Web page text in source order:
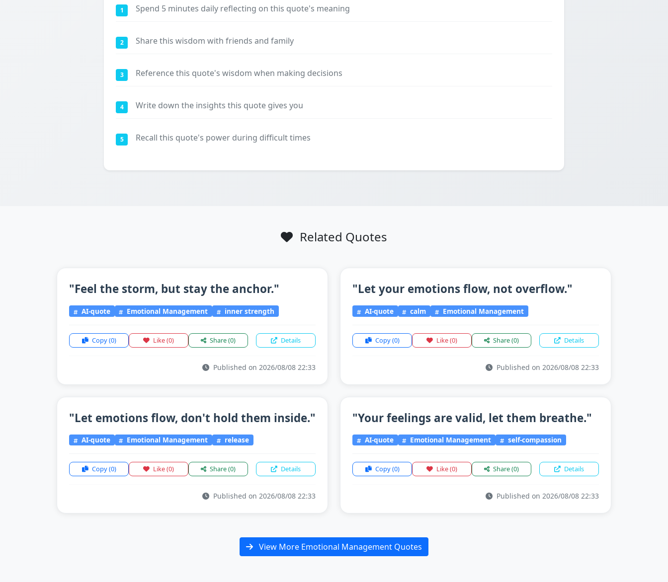
1 Spend 5 minutes daily reflecting on this quote's meaning
2 Share this wisdom with friends and family
3 Reference this quote's wisdom when making decisions
4 Write down the insights this quote gives you
5 Recall this quote's power during difficult times
Related Quotes
"Feel the storm, but stay the anchor."
AI-quote Emotional Management inner strength
Copy(0) Like(0) Share(0) Details
Published on 2026/08/08 22:33
"Let your emotions flow, not overflow."
AI-quote calm Emotional Management
Copy(0) Like(0) Share(0) Details
Published on 2026/08/08 22:33
"Let emotions flow, don't hold them inside."
AI-quote Emotional Management release
Copy(0) Like(0) Share(0) Details
Published on 2026/08/08 22:33
"Your feelings are valid, let them breathe."
AI-quote Emotional Management self-compassion
Copy(0) Like(0) Share(0) Details
Published on 2026/08/08 22:33
View More Emotional Management Quotes